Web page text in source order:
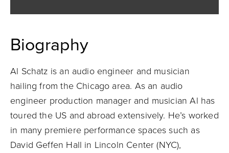
Biography
Al Schatz is an audio engineer and musician
hailing from the Chicago area. As an audio
engineer production manager and musician Al has
toured the US and abroad extensively. He’s worked
in many premiere performance spaces such as
David Geffen Hall in Lincoln Center (NYC),